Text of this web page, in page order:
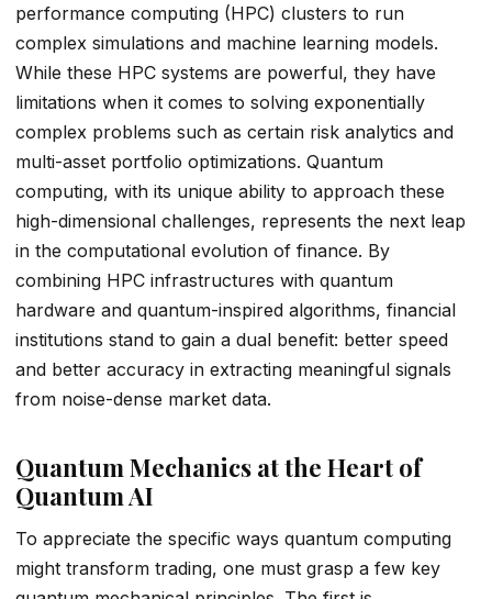
performance computing (HPC) clusters to run
complex simulations and machine learning models.
While these HPC systems are powerful, they have
limitations when it comes to solving exponentially
complex problems such as certain risk analytics and
multi-asset portfolio optimizations. Quantum
computing, with its unique ability to approach these
high-dimensional challenges, represents the next leap
in the computational evolution of finance. By
combining HPC infrastructures with quantum
hardware and quantum-inspired algorithms, financial
institutions stand to gain a dual benefit: better speed
and better accuracy in extracting meaningful signals
from noise-dense market data.
Quantum Mechanics at the Heart of
Quantum AI
To appreciate the specific ways quantum computing
might transform trading, one must grasp a few key